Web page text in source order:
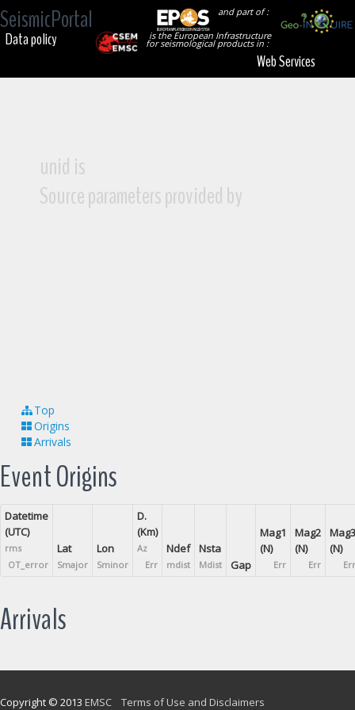
SeismicPortal
and part of :
is the European Infrastructure
for seismological products in :
Data policy
Web Services
unid is
Source parameters provided by
Top
Origins
Arrivals
Event Origins
Datetime
(UTC)
rms
OT_error
Lat
Smajor
Lon
Sminor
D.
(Km)
Az
Err
Ndef
mdist
Nsta
Mdist Gap
Mag1
(N)
Err
Mag2
(N)
Err
Mag3
(N)
Err
Arrivals
Copyright © 2013 EMSC Terms of Use and Disclaimers